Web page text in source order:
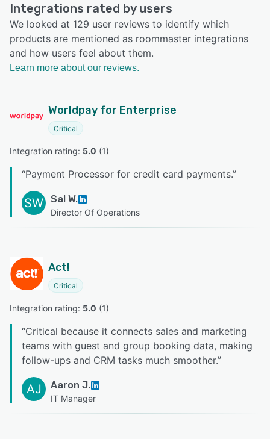
Integrations rated by users
We looked at 129 user reviews to identify which
products are mentioned as roommaster integrations
and how users feel about them.
Learn more about our reviews.
Worldpay for Enterprise
Critical
Integration rating: 5.0 (1)
“Payment Processor for credit card payments.”
SW Sal W.
Director Of Operations
Act!
Critical
Integration rating: 5.0 (1)
“Critical because it connects sales and marketing
teams with guest and group booking data, making
follow-ups and CRM tasks much smoother.”
AJ Aaron J.
IT Manager